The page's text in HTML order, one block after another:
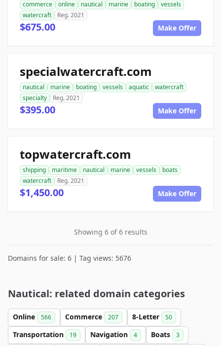
commerce online nautical marine boating
vessels
watercraft
Reg. 2021
$675.00 Make Offer
specialwatercraft.com
nautical marine boating vessels aquatic
watercraft
specialty
Reg. 2021
$395.00 Make Offer
topwatercraft.com
shipping maritime nautical marine vessels
boats
watercraft
Reg. 2021
$1,450.00 Make Offer
Showing 6 of 6 results
Domains for sale: 6 | Tag views: 5676
Nautical: related domain categories
Online 566 Commerce 207 8-Letter 50
Transportation 19 Navigation 4 Boats 3